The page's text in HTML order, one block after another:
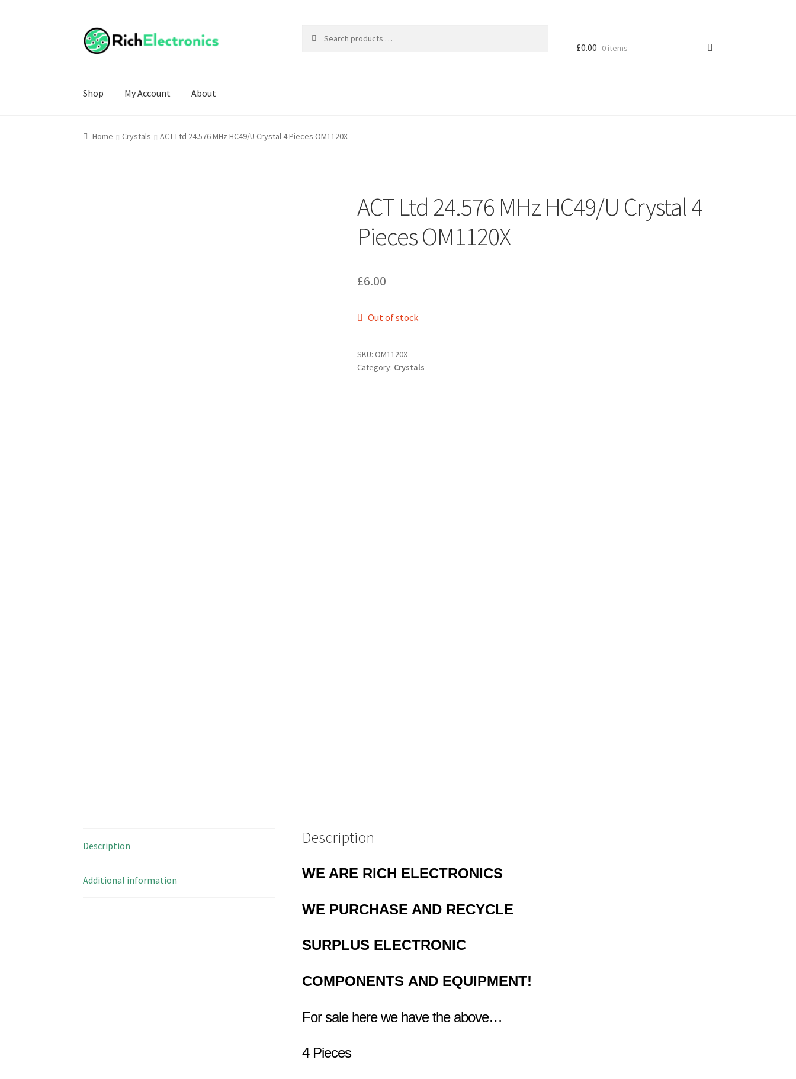
£0.00 0 items
Shop My Account About
Home Crystals ACT Ltd 24.576 MHz HC49/U Crystal 4 Pieces OM1120X
ACT Ltd 24.576 MHz HC49/U Crystal 4
Pieces OM1120X
£6.00
Out of stock
SKU: OM1120X
Category: Crystals
Description
Additional information
Description
WE ARE RICH ELECTRONICS
WE PURCHASE AND RECYCLE
SURPLUS ELECTRONIC
COMPONENTS AND EQUIPMENT!
For sale here we have the above…
4 Pieces